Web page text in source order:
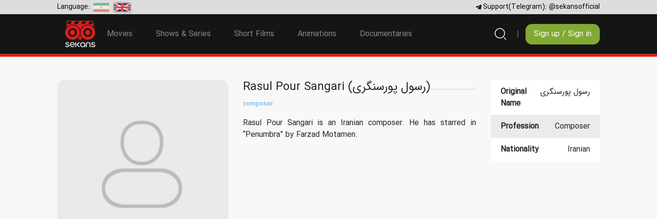
Language: Support(Telegram): @sekansofficial
Sign up / Sign in
Movies Shows & Series Short Films Animations Documentaries
Rasul Pour Sangari (رسول پورسنگری)
composer
Rasul Pour Sangari is an Iranian composer. He has starred in
“Penumbra” by Farzad Motamen.
Original
Name
رسول پورسنگری
Profession
Composer
Nationality
Iranian